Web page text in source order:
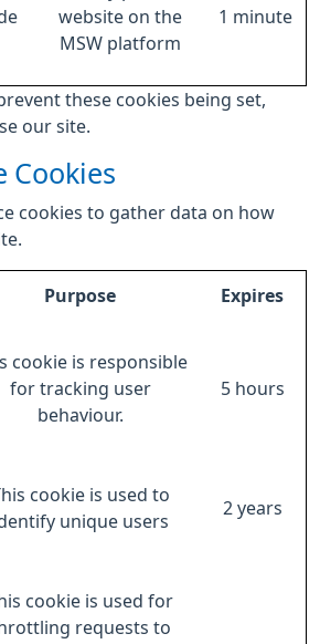
website on the
MSW platform
1 minute
these cookies being set,
our site.
Cookies
cookies to gather data on how
Purpose Expires
cookie is responsible
for tracking user
behaviour.
5 hours
cookie is used to
unique users
2 years
cookie is used for
requests to